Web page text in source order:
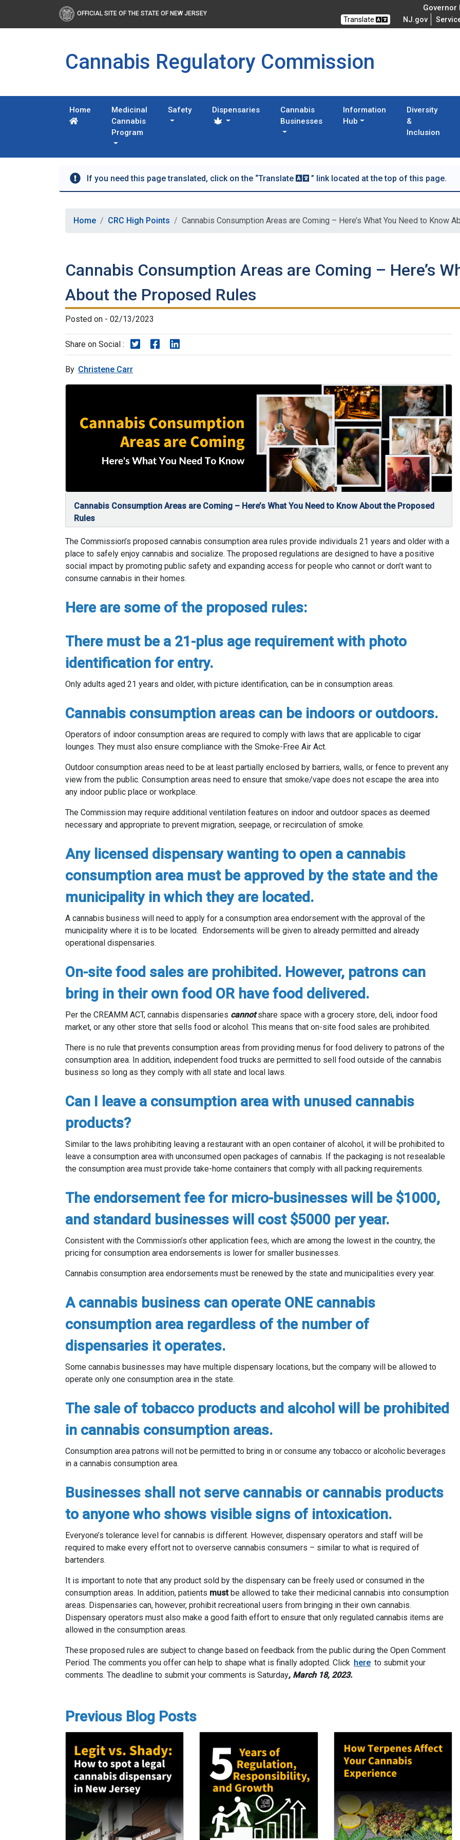
OFFICIAL SITE OF THE STATE OF NEW JERSEY
Governor
Translate NJ.gov
Cannabis Regulatory Commission
Home
Medicinal
Cannabis
Program
Safety Dispensaries
Cannabis
Businesses
Information
Hub
Diversity
&
Inclusion
If you need this page translated, click on the “Translate ” link located at the top of this page.
Home CRC High Points Cannabis Consumption Areas are Coming – Here’s What You Need to Know
Cannabis Consumption Areas are Coming – Here’s
About the Proposed Rules
Posted on - 02/13/2023
Share on Social : Share on Twitter
Share on Facebook
By Christene Carr
Cannabis Consumption Areas are Coming – Here’s What You Need to Know About the Proposed
Rules
The Commission’s proposed cannabis consumption area rules provide individuals 21 years and older with a
place to safely enjoy cannabis and socialize. The proposed regulations are designed to have a positive
social impact by promoting public safety and expanding access for people who cannot or don’t want to
consume cannabis in their homes.
Here are some of the proposed rules:
There must be a 21-plus age requirement with photo
identification for entry.
Only adults aged 21 years and older, with picture identification, can be in consumption areas.
Cannabis consumption areas can be indoors or outdoors.
Operators of indoor consumption areas are required to comply with laws that are applicable to cigar
lounges. They must also ensure compliance with the Smoke-Free Air Act.
Outdoor consumption areas need to be at least partially enclosed by barriers, walls, or fence to prevent any
view from the public. Consumption areas need to ensure that smoke/vape does not escape the area into
any indoor public place or workplace.
The Commission may require additional ventilation features on indoor and outdoor spaces as deemed
necessary and appropriate to prevent migration, seepage, or recirculation of smoke.
Any licensed dispensary wanting to open a cannabis
consumption area must be approved by the state and the
municipality in which they are located.
A cannabis business will need to apply for a consumption area endorsement with the approval of the
municipality where it is to be located. Endorsements will be given to already permitted and already
operational dispensaries.
On-site food sales are prohibited. However, patrons can
bring in their own food OR have food delivered.
Per the CREAMM ACT, cannabis dispensaries cannotshare space with a grocery store, deli, indoor food
market, or any other store that sells food or alcohol. This means that on-site food sales are prohibited.
There is no rule that prevents consumption areas from providing menus for food delivery to patrons of the
consumption area. In addition, independent food trucks are permitted to sell food outside of the cannabis
business so long as they comply with all state and local laws.
Can I leave a consumption area with unused cannabis
products?
Similar to the laws prohibiting leaving a restaurant with an open container of alcohol, it will be prohibited to
leave a consumption area with unconsumed open packages of cannabis. If the packaging is not resealable
the consumption area must provide take-home containers that comply with all packing requirements.
The endorsement fee for micro-businesses will be $1000,
and standard businesses will cost $5000 per year.
Consistent with the Commission’s other application fees, which are among the lowest in the country, the
pricing for consumption area endorsements is lower for smaller businesses.
Cannabis consumption area endorsements must be renewed by the state and municipalities every year.
A cannabis business can operate ONE cannabis
consumption area regardless of the number of
dispensaries it operates.
Some cannabis businesses may have multiple dispensary locations, but the company will be allowed to
operate only one consumption area in the state.
The sale of tobacco products and alcohol will be prohibited
in cannabis consumption areas.
Consumption area patrons will not be permitted to bring in or consume any tobacco or alcoholic beverages
in a cannabis consumption area.
Businesses shall not serve cannabis or cannabis products
to anyone who shows visible signs of intoxication.
Everyone’s tolerance level for cannabis is different. However, dispensary operators and staff will be
required to make every effort not to overserve cannabis consumers – similar to what is required of
bartenders.
It is important to note that any product sold by the dispensary can be freely used or consumed in the
consumption areas. In addition, patients mustbe allowed to take their medicinal cannabis into consumption
areas. Dispensaries can, however, prohibit recreational users from bringing in their own cannabis.
Dispensary operators must also make a good faith effort to ensure that only regulated cannabis items are
allowed in the consumption areas.
These proposed rules are subject to change based on feedback from the public during the Open Comment
Period. The comments you offer can help to shape what is finally adopted. Click here to submit your
comments. The deadline to submit your comments is Saturday, March 18, 2023.
Previous Blog Posts